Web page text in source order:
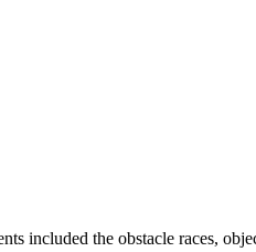
included the obstacle races,